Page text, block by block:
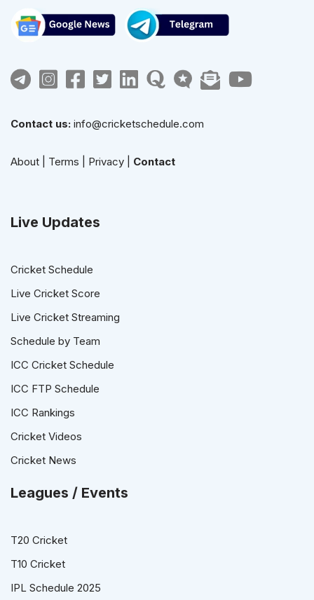
Contact us: info@cricketschedule.com
About Terms Privacy Contact
Live Updates
Cricket Schedule
Live Cricket Score
Live Cricket Streaming
Schedule by Team
ICC Cricket Schedule
ICC FTP Schedule
ICC Rankings
Cricket Videos
Cricket News
Leagues / Events
T20 Cricket
T10 Cricket
IPL Schedule 2025